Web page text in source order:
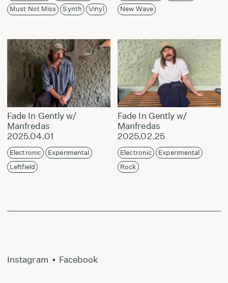
Must Not Miss
Synth Vinyl
New Wave
Fade In Gently w/
Manfredas
2025.04.01
Electronic
Experimental
Leftfield
Fade In Gently w/
Manfredas
2025.02.25
Electronic
Experimental
Rock
Instagram • Facebook